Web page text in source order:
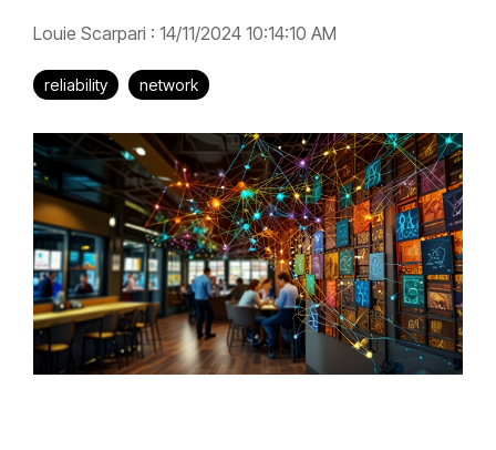
Louie Scarpari : 14/11/2024 10:14:10 AM
reliability network